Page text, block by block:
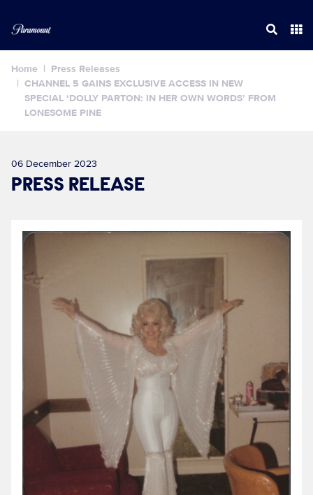
Home
Press Releases
CHANNEL 5 GAINS EXCLUSIVE ACCESS IN NEW
SPECIAL ‘DOLLY PARTON: IN HER OWN WORDS’ FROM
LONESOME PINE
06 December 2023
PRESS RELEASE